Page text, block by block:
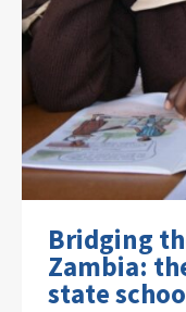
Bridging
Zambia:
state